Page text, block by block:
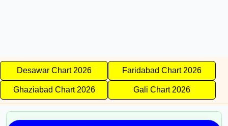
Desawar Chart 2026 Faridabad Chart 2026
Ghaziabad Chart 2026 Gali Chart 2026